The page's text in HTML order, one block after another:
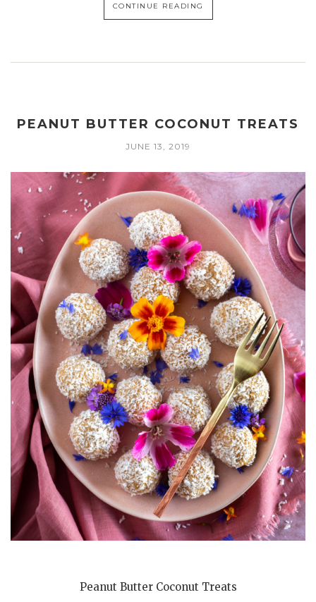
CONTINUE READING
PEANUT BUTTER COCONUT TREATS
JUNE 13, 2019
Peanut Butter Coconut Treats